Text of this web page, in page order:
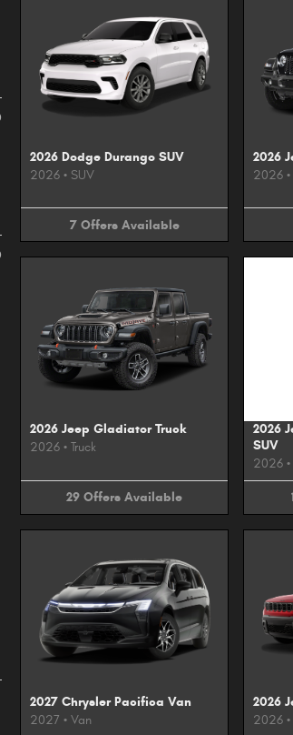
2026 Dodge Durango SUV
2026 • SUV
7 Offers Available
2026
2026 •
2026 Jeep Gladiator Truck
2026 • Truck
29 Offers Available
2026
SUV
2026 •
2027 Chrysler Pacifica Van
2027 • Van
2026
2026 •